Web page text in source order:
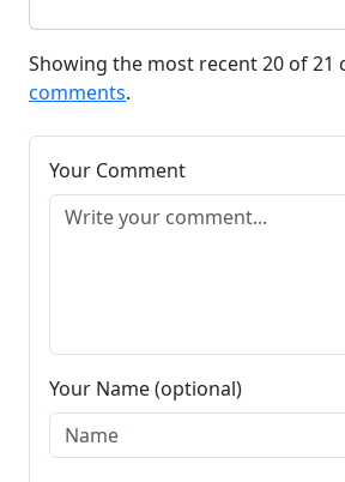
Showing the most recent 20 of 21
comments.
Your Comment
Your Name (optional)